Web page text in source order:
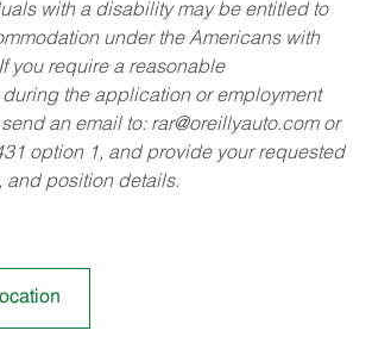
with a disability may be entitled to
under the Americans with
you require a reasonable
the application or employment
an email to: rar@oreillyauto.comor
option 1, and provide your requested
and position details.